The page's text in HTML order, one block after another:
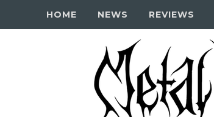
HOME NEWS REVIEWS